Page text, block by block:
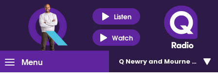
Listen
Watch
Menu Q Newry and Mourne 100.5